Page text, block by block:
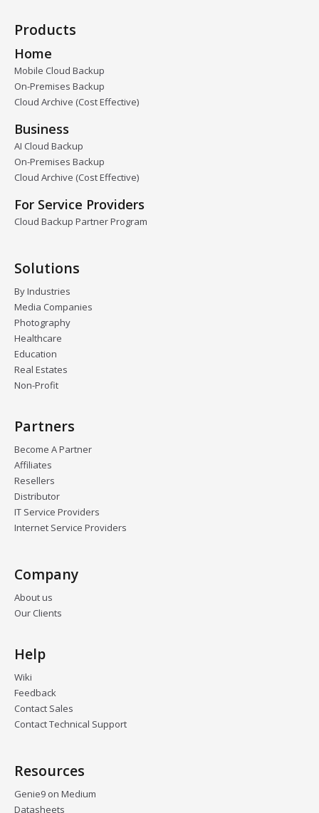
Products
Home
Mobile Cloud Backup
On-Premises Backup
Cloud Archive (Cost Effective)
Business
AI Cloud Backup
On-Premises Backup
Cloud Archive (Cost Effective)
For Service Providers
Cloud Backup Partner Program
Solutions
By Industries
Media Companies
Photography
Healthcare
Education
Real Estates
Non-Profit
Partners
Become A Partner
Affiliates
Resellers
Distributor
IT Service Providers
Internet Service Providers
Company
About us
Our Clients
Help
Wiki
Feedback
Contact Sales
Contact Technical Support
Resources
Genie9 on Medium
Datasheets